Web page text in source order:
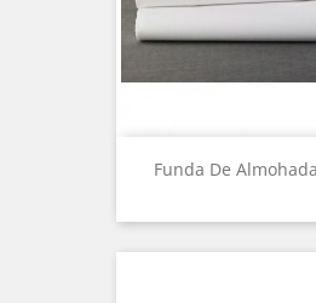
Funda De